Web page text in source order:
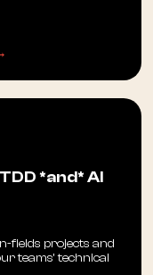
*and* AI
fields projects and
teams’ technical